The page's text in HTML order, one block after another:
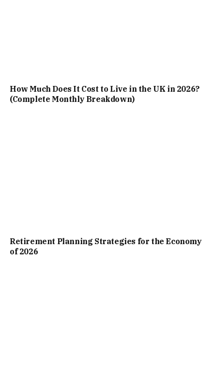
How Much Does It Cost to Live in the UK in 2026?
(Complete Monthly Breakdown)
Retirement Planning Strategies for the Economy
of 2026